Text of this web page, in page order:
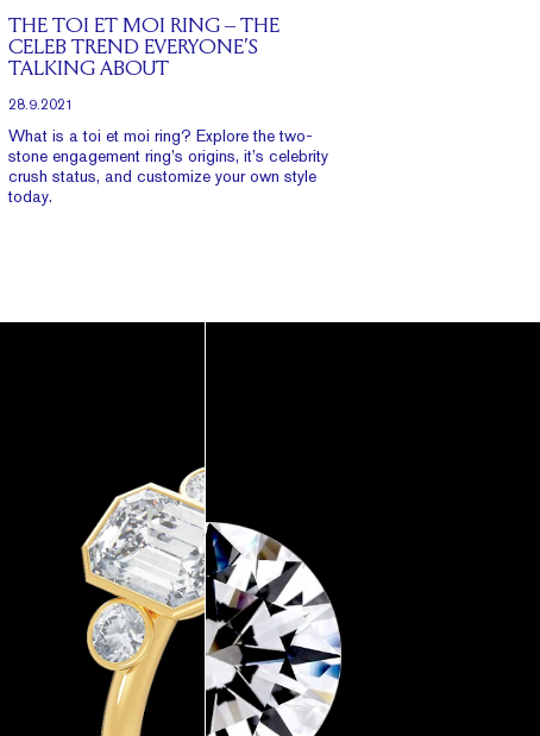
THE TOI ET MOI RING – THE
CELEB TREND EVERYONE’S
TALKING ABOUT
28.9.2021
What is a toi et moi ring? Explore the two-
stone engagement ring’s origins, it’s celebrity
crush status, and customize your own style
today.